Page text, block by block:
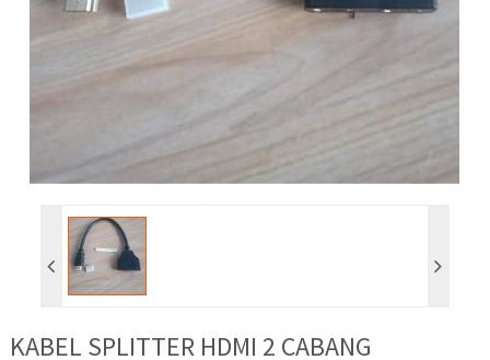
KABEL SPLITTER HDMI 2 CABANG